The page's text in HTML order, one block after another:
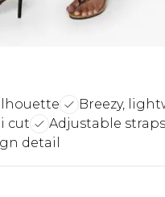
Breezy,
cut
Adjustable
detail